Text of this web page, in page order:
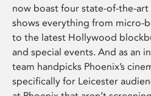
now boast four state-of-the-art
shows everything from micro-
to the latest Hollywood
and special events. And as an
team handpicks Phoenix’s
specifically for Leicester